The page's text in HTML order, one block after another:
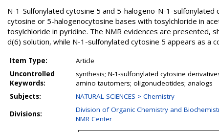
N-1-Sulfonylated cytosine 5 and 5-halogeno-N-1-
cytosine or 5-halogenocytosine bases with tosylchloride in
tosylchloride in pyridine. The NMR evidences are presented,
d(6) solution, while N-1-sulfonylated cytosine 5 appears as a
Item Type:
Article
Uncontrolled
Keywords:
synthesis; N-1-sulfonylated cytosine
amino tautomers; oligonucleotides; analogs
Subjects:
NATURAL SCIENCES > Chemistry
Divisions:
Division of Organic Chemistry and
NMR Center